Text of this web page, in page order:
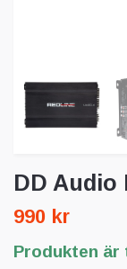
DD Audio
990 kr
Produkten